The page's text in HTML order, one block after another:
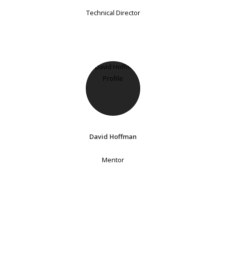
Technical Director
David Hoffman
Mentor